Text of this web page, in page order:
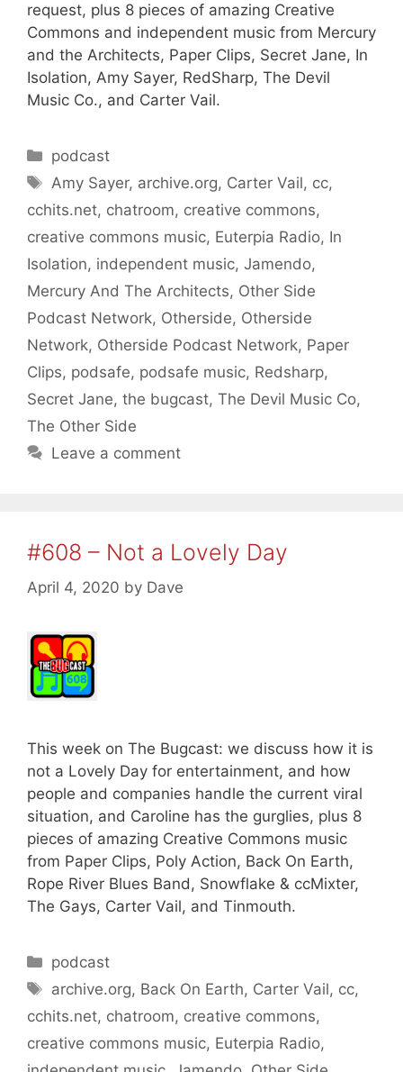
request, plus 8 pieces of amazing Creative
Commons and independent music from Mercury
and the Architects, Paper Clips, Secret Jane, In
Isolation, Amy Sayer, RedSharp, The Devil
Music Co., and Carter Vail.
Categories
podcast
Tags
Amy Sayer, archive.org, Carter Vail, cc,
cchits.net, chatroom, creative commons,
creative commons music, Euterpia Radio, In
Isolation, independent music, Jamendo,
Mercury And The Architects, Other Side
Podcast Network, Otherside, Otherside
Network, Otherside Podcast Network, Paper
Clips, podsafe, podsafe music, Redsharp,
Secret Jane, the bugcast, The Devil Music Co,
The Other Side
Leave a comment
#608 – Not a Lovely Day
April 4, 2020 by Dave
This week on The Bugcast: we discuss how it is
not a Lovely Day for entertainment, and how
people and companies handle the current viral
situation, and Caroline has the gurglies, plus 8
pieces of amazing Creative Commons music
from Paper Clips, Poly Action, Back On Earth,
Rope River Blues Band, Snowflake & ccMixter,
The Gays, Carter Vail, and Tinmouth.
Categories
podcast
Tags
archive.org, Back On Earth, Carter Vail, cc,
cchits.net, chatroom, creative commons,
creative commons music, Euterpia Radio,